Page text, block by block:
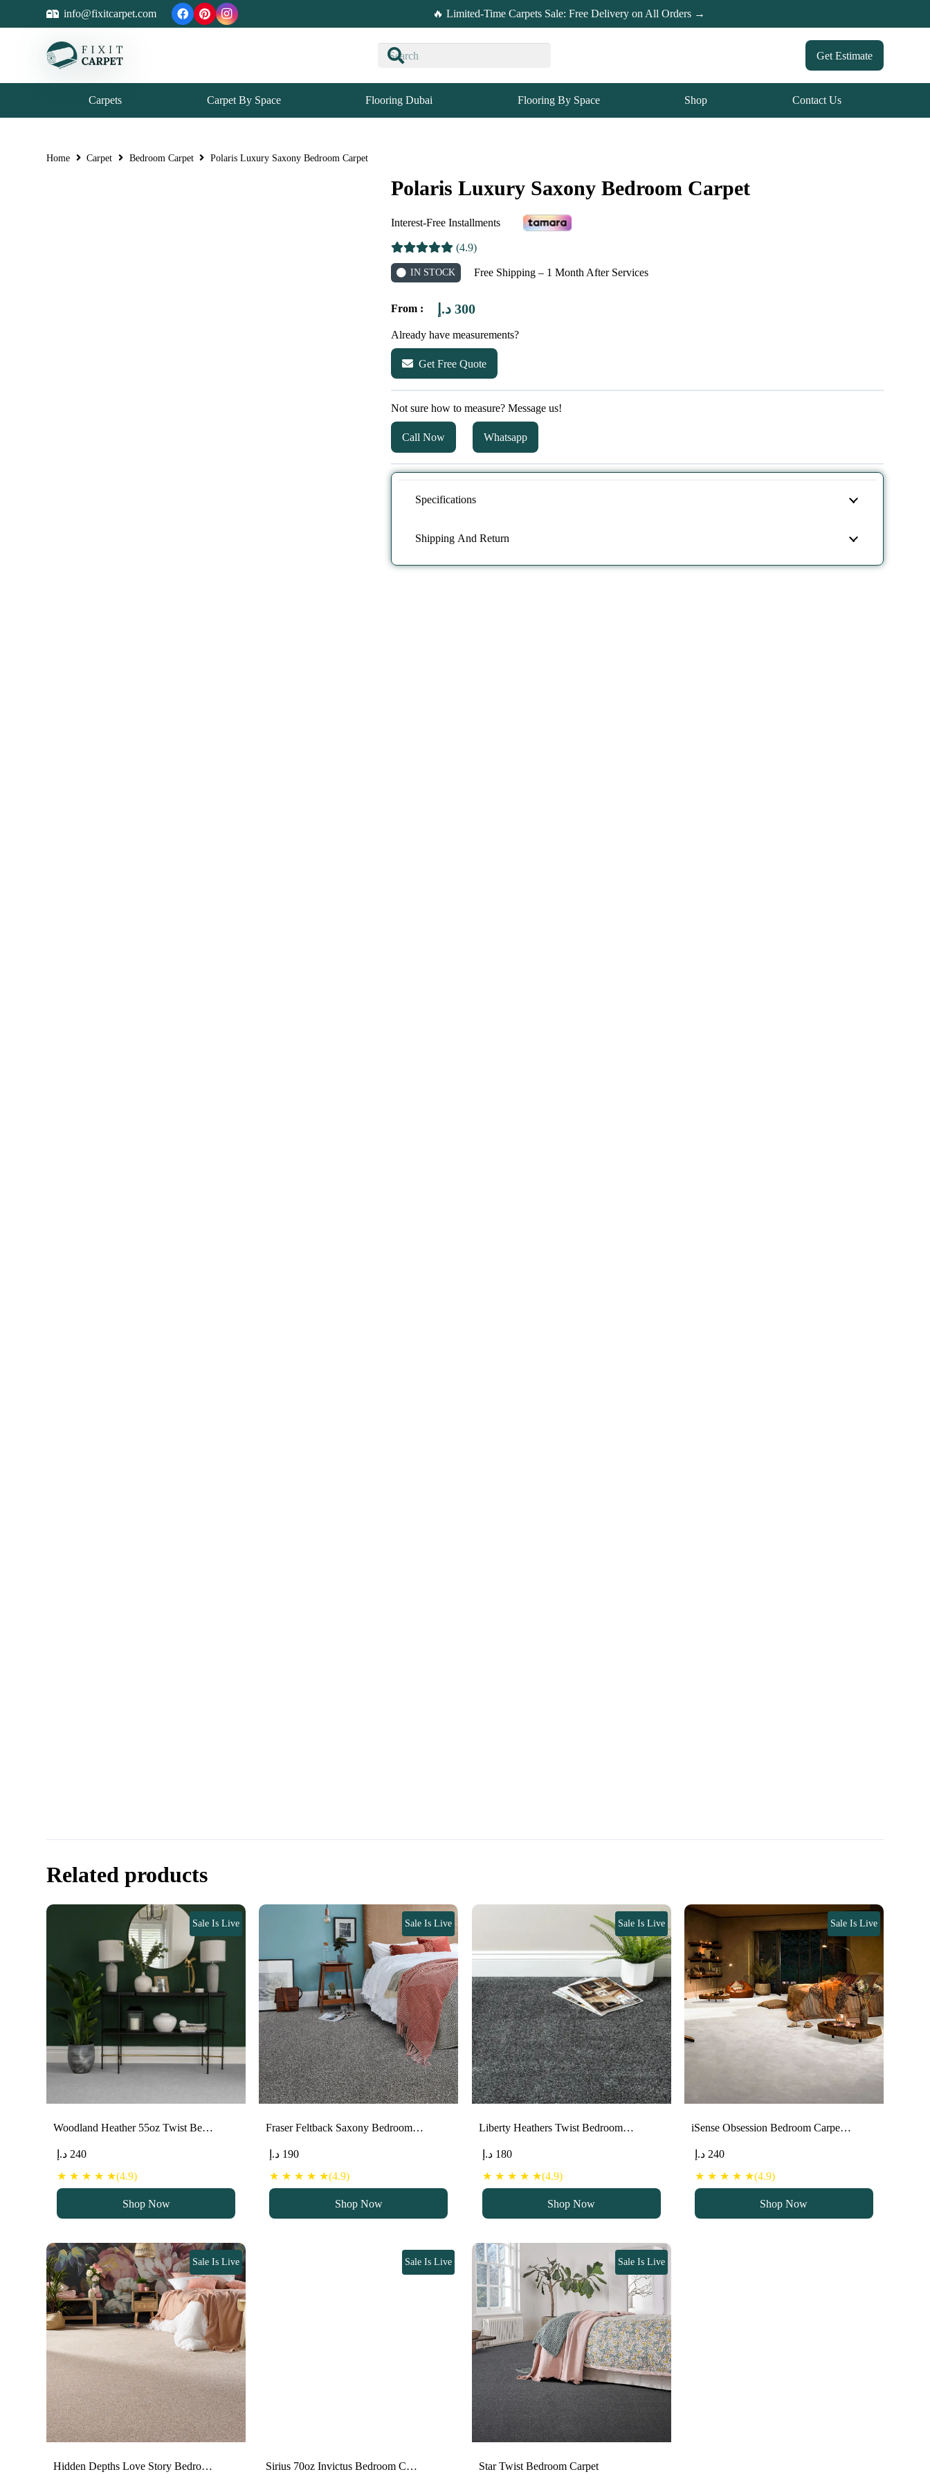
info@fixitcarpet.com 🔥 Limited-Time Carpets Sale: Free Delivery on All Orders →
Get Estimate
Carpets Carpet By Space Flooring Dubai Flooring By Space Shop Contact Us
Home Carpet Bedroom Carpet Polaris Luxury Saxony Bedroom Carpet
Polaris Luxury Saxony Bedroom Carpet
Interest-Free Installments
(4.9)
IN STOCK Free Shipping – 1 Month After Services
From : 300 د.إ
Already have measurements?
Get Free Quote
Not sure how to measure? Message us!
Call Now Whatsapp
Specifications
Shipping And Return
Related products
Woodland Heather 55oz Twist Be…
Sale Is Live
240 د.إ
★ ★ ★ ★ ★(4.9)
Shop Now
Fraser Feltback Saxony Bedroom…
Sale Is Live
190 د.إ
★ ★ ★ ★ ★(4.9)
Shop Now
Liberty Heathers Twist Bedroom…
Sale Is Live
180 د.إ
★ ★ ★ ★ ★(4.9)
Shop Now
iSense Obsession Bedroom Carpe…
Sale Is Live
240 د.إ
★ ★ ★ ★ ★(4.9)
Shop Now
Hidden Depths Love Story Bedro…
Sale Is Live
Sirius 70oz Invictus Bedroom C…
Sale Is Live
Star Twist Bedroom Carpet
Sale Is Live